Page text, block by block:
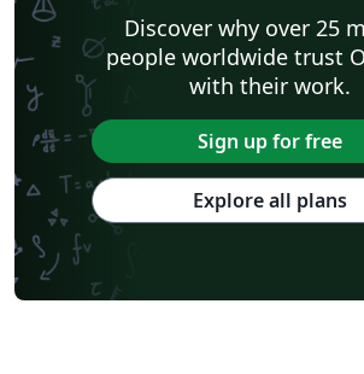
Discover why over 25
people worldwide trust
with their work.
Sign up for free
Explore all plans